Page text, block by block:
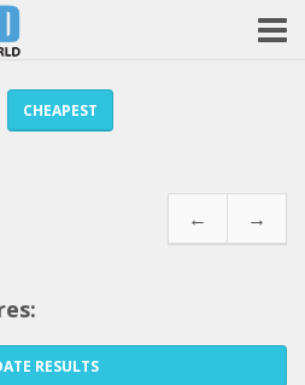
CHEAPEST
← →
RESULTS